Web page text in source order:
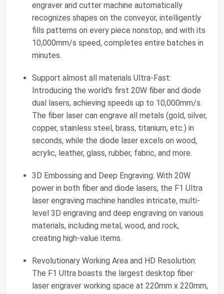
engraver and cutter machine automatically
recognizes shapes on the conveyor, intelligently
fills patterns on every piece nonstop, and with its
10,000mm/s speed, completes entire batches in
minutes.
Support almost all materials Ultra-Fast:
Introducing the world's first 20W fiber and diode
dual lasers, achieving speeds up to 10,000mm/s.
The fiber laser can engrave all metals (gold, silver,
copper, stainless steel, brass, titanium, etc.) in
seconds, while the diode laser excels on wood,
acrylic, leather, glass, rubber, fabric, and more.
3D Embossing and Deep Engraving: With 20W
power in both fiber and diode lasers, the F1 Ultra
laser engraving machine handles intricate, multi-
level 3D engraving and deep engraving on various
materials, including metal, wood, and rock,
creating high-value items.
Revolutionary Working Area and HD Resolution:
The F1 Ultra boasts the largest desktop fiber
laser engraver working space at 220mm x 220mm,